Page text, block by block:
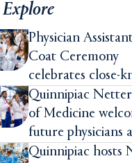
Physician
Coat Ceremony
celebrates close-
of 2026
Quinnipiac
of Medicine
future physicians
White Coat
Quinnipiac hosts